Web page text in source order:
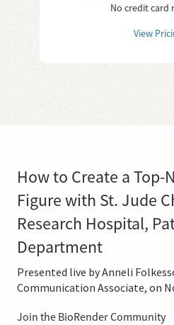
No credit card
View
How to Create a
Figure with St. Jude
Research Hospital,
Department
Presented live by Anneli
Communication Associate, on
Join the BioRender Community